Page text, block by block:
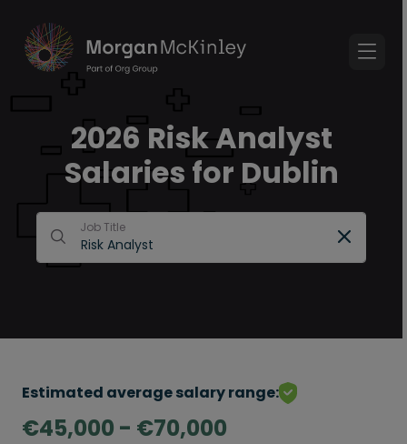
2026 Risk Analyst
Salaries for Dublin
Job Title
Estimated average salary range:
€45,000 - €70,000